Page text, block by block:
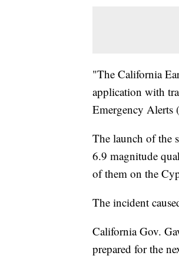
"The California
application with
Emergency Alerts
The launch of the
6.9 magnitude
of them on the
The incident
California Gov.
prepared for the